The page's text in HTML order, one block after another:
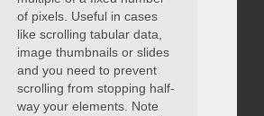
of pixels. Useful in cases
like scrolling tabular data,
image thumbnails or slides
and you need to prevent
scrolling from stopping half-
way your elements. Note